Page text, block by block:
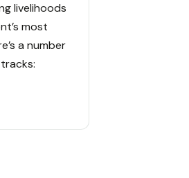
livelihoods
most
a number